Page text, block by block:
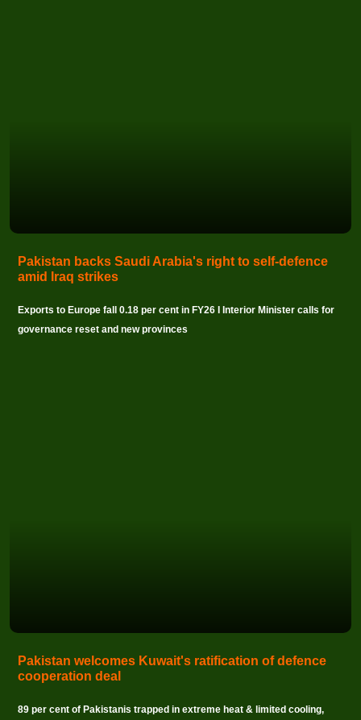
Pakistan backs Saudi Arabia's right to self-defence
amid Iraq strikes
Exports to Europe fall 0.18 per cent in FY26 I Interior Minister calls for
governance reset and new provinces
Pakistan welcomes Kuwait's ratification of defence
cooperation deal
89 per cent of Pakistanis trapped in extreme heat & limited cooling,